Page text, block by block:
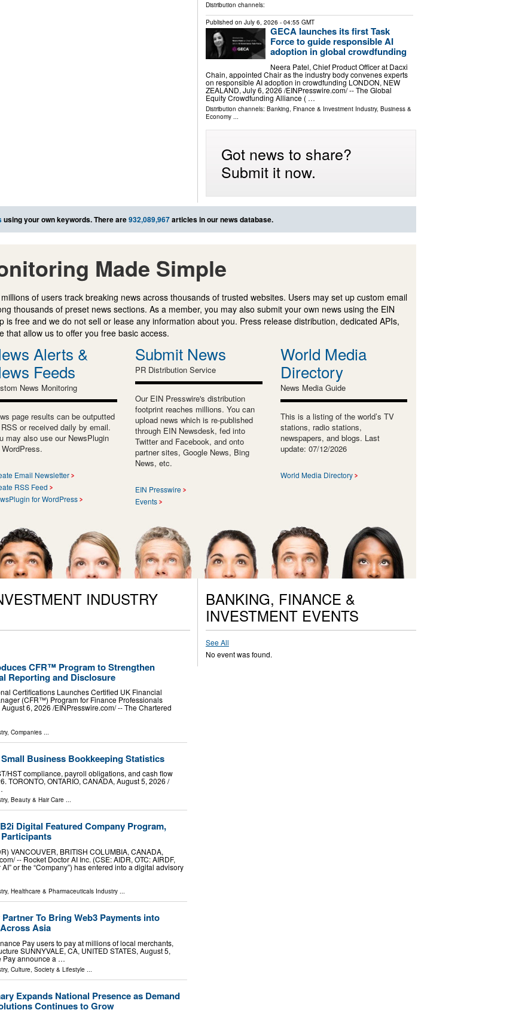
Distribution channels:
Published on July 6, 2026 - 04:55 GMT
GECA launches its first Task
Force to guide responsible AI
adoption in global crowdfunding
Neera Patel, Chief Product Officer at Dacxi
Chain, appointed Chair as the industry body convenes experts
on responsible AI adoption in crowdfunding LONDON, NEW
ZEALAND, July 6, 2026 /⁨EINPresswire.com⁩/ -- The Global
Equity Crowdfunding Alliance ( …
Distribution channels: Banking, Finance & Investment Industry, Business &
Economy...
Got news to share?
Submit it now.
using your own keywords. There are932,089,967articles in our news database.
Made Simple
of users track breaking news across thousands of trusted websites. Users may set up custom email
thousands of preset news sections. As a member, you may also submit your own news using the EIN
is free and we do not sell or lease any information about you. Press release distribution, dedicated APIs,
allow us to offer you free basic access.
Alerts &
Feeds
News Monitoring
page results can be outputted
or received daily by email.
may also use our NewsPlugin
Email Newsletter
RSS Feed
for WordPress
Submit News
PR Distribution Service
Our EIN Presswire's distribution
footprint reaches millions. You can
upload news which is re-published
through EIN Newsdesk, fed into
Twitter and Facebook, and onto
partner sites, Google News, Bing
News, etc.
EIN Presswire
Events
World Media
Directory
News Media Guide
This is a listing of the world’s TV
stations, radio stations,
newspapers, and blogs. Last
update: 07/12/2026
World Media Directory
INDUSTRY
CFR™ Program to Strengthen
Reporting and Disclosure
Certifications Launches Certified UK Financial
(CFR™) Program for Finance Professionals
6, 2026 /⁨EINPresswire.com⁩/ -- The Chartered
, Companies
Business Bookkeeping Statistics
HST compliance, payroll obligations, and cash flow
ONTARIO, CANADA, August 5, 2026 /⁨
, Beauty & Hair Care ...
Digital Featured Company Program,
VANCOUVER, BRITISH COLUMBIA, CANADA,
-- Rocket Doctor AI Inc. (CSE: AIDR, OTC: AIRDF,
or the “Company”) has entered into a digital advisory
, Healthcare & Pharmaceuticals Industry ...
To Bring Web3 Payments into
Asia
Pay users to pay at millions of local merchants,
SUNNYVALE, CA, UNITED STATES, August 5,
Pay announce a …
, Culture, Society & Lifestyle ...
Expands National Presence as Demand
Continues to Grow
BANKING, FINANCE &
INVESTMENT EVENTS
See All
No event was found.